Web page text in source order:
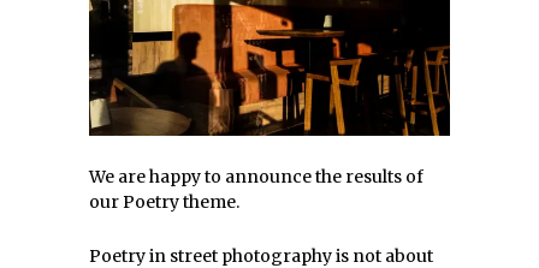
We are happy to announce the results of
our Poetry theme.
Poetry in street photography is not about